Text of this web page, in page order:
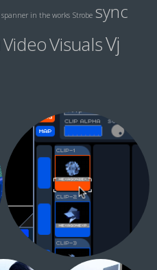
spanner in the works Strobe sync
VideoVisualsVj